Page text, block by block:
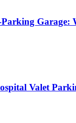
Garage:
Valet